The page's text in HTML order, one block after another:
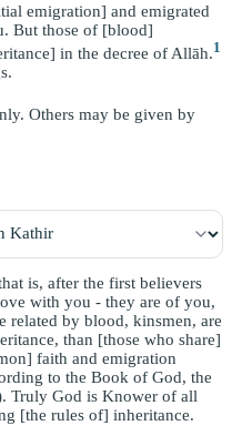
emigration] and emigrated
But those of [blood]
in the decree of Allāh.1
Others may be given by
is, after the first believers
with you - they are of you,
related by blood, kinsmen, are
than [those who share]
faith and emigration
to the Book of God, the
Truly God is Knower of all
[the rules of] inheritance.